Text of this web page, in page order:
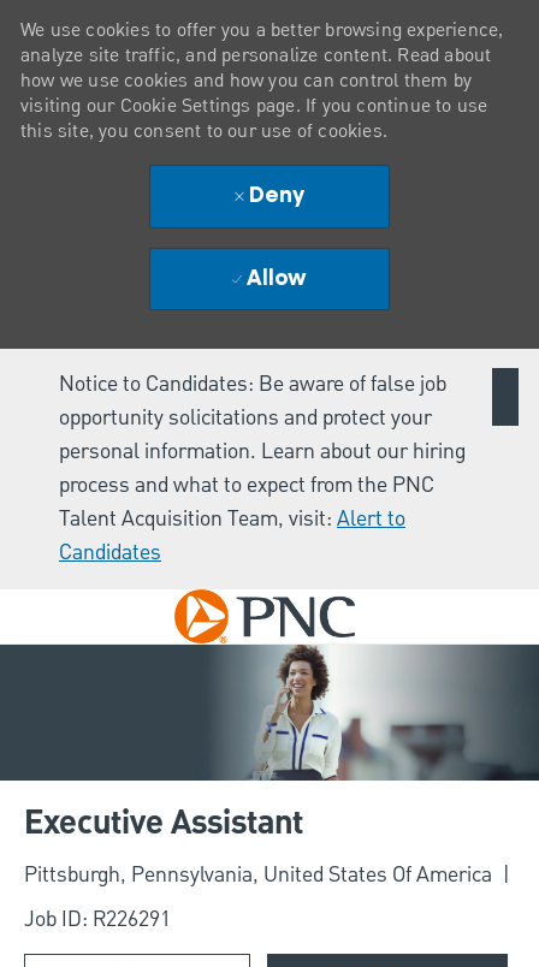
Notice to Candidates: Be aware of false job
opportunity solicitations and protect your
personal information. Learn about our hiring
process and what to expect from the PNC
Talent Acquisition Team, visit: Alert to
Candidates
Skip to main content
We use cookies to offer you a better browsing experience,
analyze site traffic, and personalize content. Read about
how we use cookies and how you can control them by
visiting our Cookie Settings page. If you continue to use
this site, you consent to our use of cookies.
Deny
Allow
Executive Assistant
Location
Pittsburgh, Pennsylvania, United States Of America
Job ID: R226291